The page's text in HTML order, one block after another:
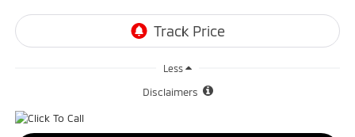
Less
Disclaimers